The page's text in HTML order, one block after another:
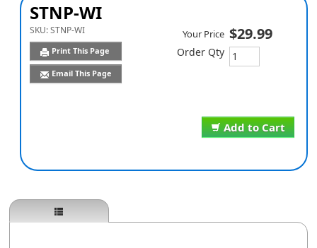
STNP-WI
SKU:STNP-WI
Print This Page
Email This Page
Add to Cart
Your Price $29.99
Order Qty